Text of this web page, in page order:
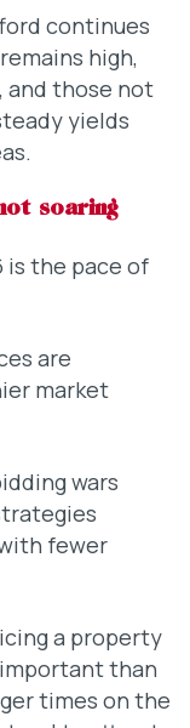
continues
high,
and those not
yields
soaring
is the pace of
are
market
wars
fewer
a property
than
times on the